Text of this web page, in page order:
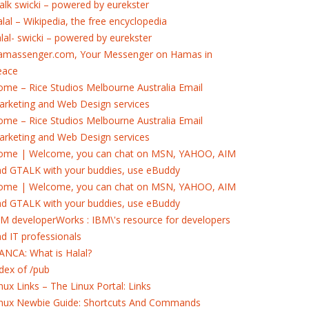
swicki – powered by eurekster
– Wikipedia, the free encyclopedia
swicki – powered by eurekster
Your Messenger on Hamas in
– Rice Studios Melbourne Australia Email
and Web Design services
– Rice Studios Melbourne Australia Email
and Web Design services
| Welcome, you can chat on MSN, YAHOO, AIM
GTALK with your buddies, use eBuddy
| Welcome, you can chat on MSN, YAHOO, AIM
GTALK with your buddies, use eBuddy
developerWorks : IBM\'s resource for developers
IT professionals
What is Halal?
of /pub
Links – The Linux Portal: Links
Newbie Guide: Shortcuts And Commands